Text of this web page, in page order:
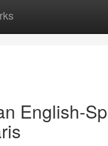
English-